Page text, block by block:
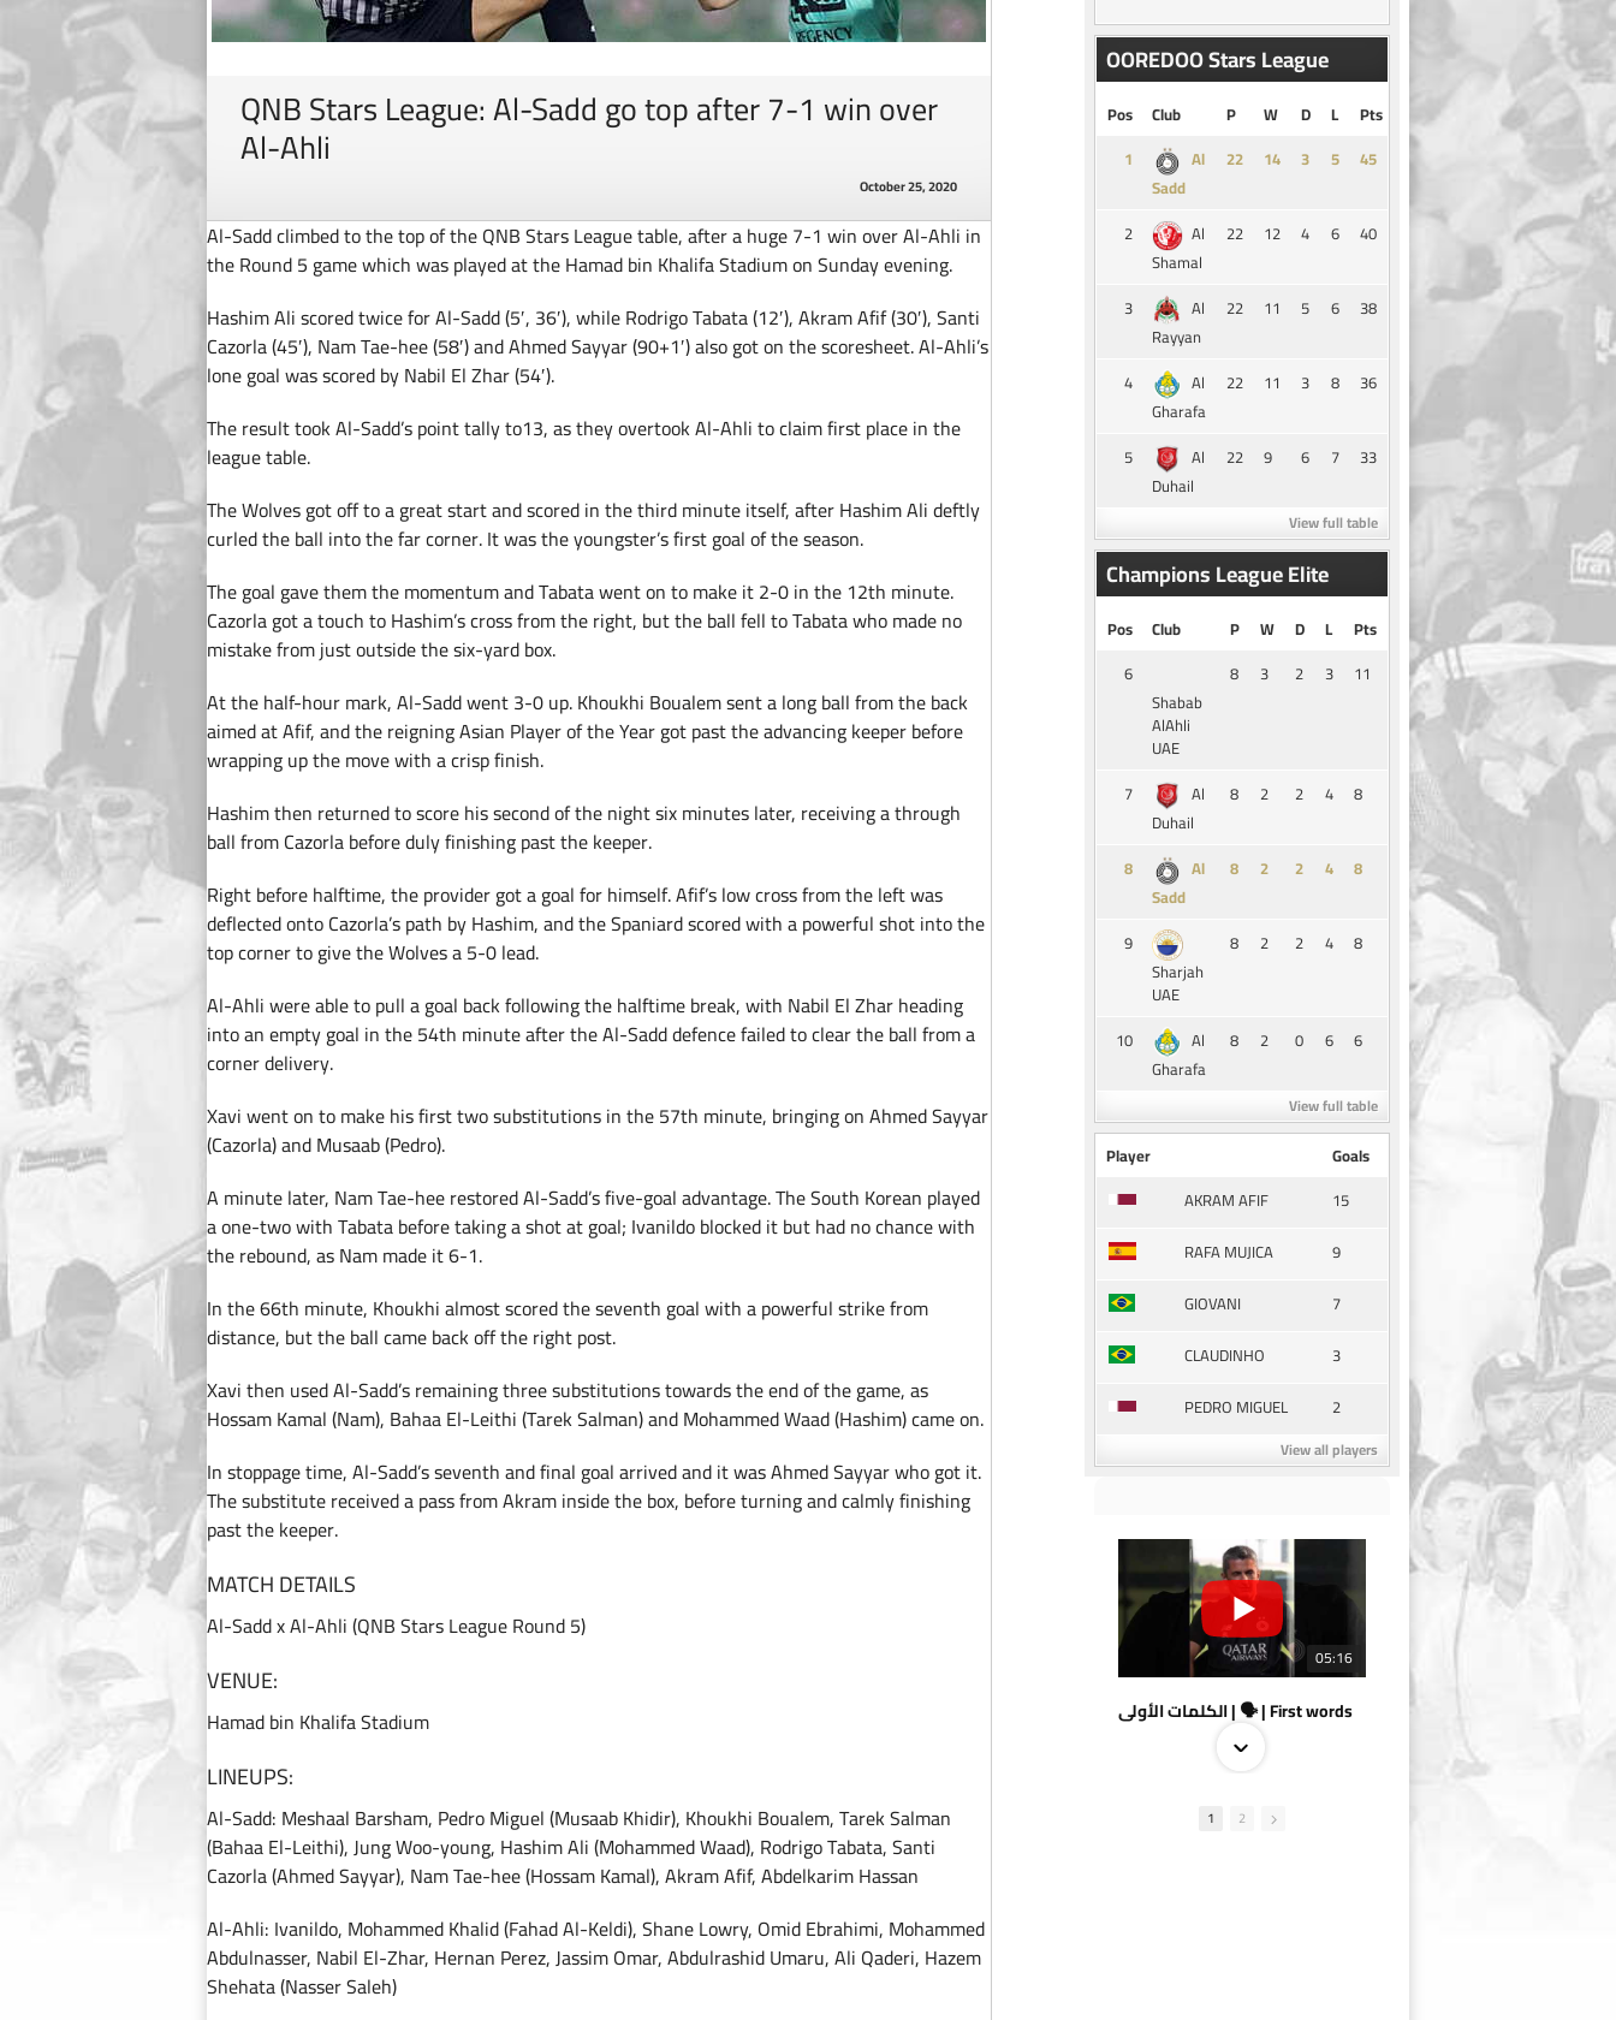
QNB Stars League: Al-Sadd go top after 7-1 win over
Al-Ahli
October 25, 2020
Al-Sadd climbed to the top of the QNB Stars League table, after a huge 7-1 win over Al-Ahli in
the Round 5 game which was played at the Hamad bin Khalifa Stadium on Sunday evening.
Hashim Ali scored twice for Al-Sadd (5′, 36′), while Rodrigo Tabata (12′), Akram Afif (30′), Santi
Cazorla (45′), Nam Tae-hee (58′) and Ahmed Sayyar (90+1′) also got on the scoresheet. Al-Ahli’s
lone goal was scored by Nabil El Zhar (54′).
The result took Al-Sadd’s point tally to13, as they overtook Al-Ahli to claim first place in the
league table.
The Wolves got off to a great start and scored in the third minute itself, after Hashim Ali deftly
curled the ball into the far corner. It was the youngster’s first goal of the season.
The goal gave them the momentum and Tabata went on to make it 2-0 in the 12th minute.
Cazorla got a touch to Hashim’s cross from the right, but the ball fell to Tabata who made no
mistake from just outside the six-yard box.
At the half-hour mark, Al-Sadd went 3-0 up. Khoukhi Boualem sent a long ball from the back
aimed at Afif, and the reigning Asian Player of the Year got past the advancing keeper before
wrapping up the move with a crisp finish.
Hashim then returned to score his second of the night six minutes later, receiving a through
ball from Cazorla before duly finishing past the keeper.
Right before halftime, the provider got a goal for himself. Afif’s low cross from the left was
deflected onto Cazorla’s path by Hashim, and the Spaniard scored with a powerful shot into the
top corner to give the Wolves a 5-0 lead.
Al-Ahli were able to pull a goal back following the halftime break, with Nabil El Zhar heading
into an empty goal in the 54th minute after the Al-Sadd defence failed to clear the ball from a
corner delivery.
Xavi went on to make his first two substitutions in the 57th minute, bringing on Ahmed Sayyar
(Cazorla) and Musaab (Pedro).
A minute later, Nam Tae-hee restored Al-Sadd’s five-goal advantage. The South Korean played
a one-two with Tabata before taking a shot at goal; Ivanildo blocked it but had no chance with
the rebound, as Nam made it 6-1.
In the 66th minute, Khoukhi almost scored the seventh goal with a powerful strike from
distance, but the ball came back off the right post.
Xavi then used Al-Sadd’s remaining three substitutions towards the end of the game, as
Hossam Kamal (Nam), Bahaa El-Leithi (Tarek Salman) and Mohammed Waad (Hashim) came on.
In stoppage time, Al-Sadd’s seventh and final goal arrived and it was Ahmed Sayyar who got it.
The substitute received a pass from Akram inside the box, before turning and calmly finishing
past the keeper.
MATCH DETAILS
Al-Sadd x Al-Ahli (QNB Stars League Round 5)
VENUE:
Hamad bin Khalifa Stadium
LINEUPS:
Al-Sadd: Meshaal Barsham, Pedro Miguel (Musaab Khidir), Khoukhi Boualem, Tarek Salman
(Bahaa El-Leithi), Jung Woo-young, Hashim Ali (Mohammed Waad), Rodrigo Tabata, Santi
Cazorla (Ahmed Sayyar), Nam Tae-hee (Hossam Kamal), Akram Afif, Abdelkarim Hassan
Al-Ahli: Ivanildo, Mohammed Khalid (Fahad Al-Keldi), Shane Lowry, Omid Ebrahimi, Mohammed
Abdulnasser, Nabil El-Zhar, Hernan Perez, Jassim Omar, Abdulrashid Umaru, Ali Qaderi, Hazem
Shehata (Nasser Saleh)
OOREDOO Stars League
Pos Club P W D L
Pts
1
Al
Sadd
14 3 5 45
2
Al
Shamal
22 12 4 6 40
3
Al
Rayyan
22 11 5 6 38
4
Al
Gharafa
22 11 3 8 36
5
Al
Duhail
22 9 6 7 33
View full table
Champions League Elite
Pos Club P W D L
Pts
6
Shabab
AlAhli
UAE
8 3 2 3 11
7
Al
Duhail
8 2 2 4 8
8
Al
Sadd
8 2 2 4 8
9
Sharjah
UAE
8 2 2 4 8
10
Al
Gharafa
8 2 0 6 6
View full table
Player
Goals
AKRAM AFIF
15
RAFA MUJICA
9
GIOVANI
7
CLAUDINHO
3
PEDRO MIGUEL
2
View all players
05:16
الكلمات الأولى | 🗣 | First words
1 2